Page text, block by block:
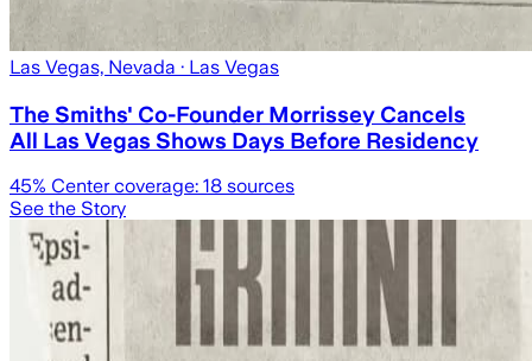
Las Vegas, Nevada · Las Vegas
The Smiths' Co-Founder Morrissey Cancels
All Las Vegas Shows Days Before Residency
45% Center coverage: 18 sources
See the Story